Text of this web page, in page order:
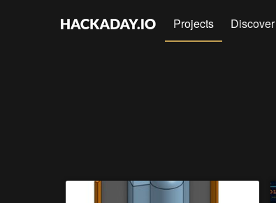
Projects Discover